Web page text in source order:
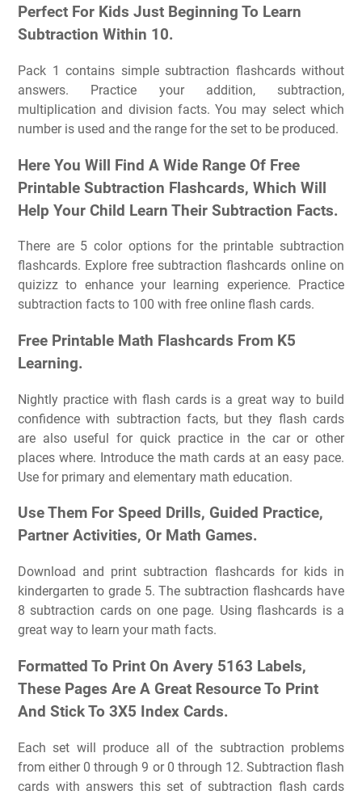
Perfect For Kids Just Beginning To Learn
Subtraction Within 10.
Pack 1 contains simple subtraction flashcards without
answers. Practice your addition, subtraction,
multiplication and division facts. You may select which
number is used and the range for the set to be produced.
Here You Will Find A Wide Range Of Free
Printable Subtraction Flashcards, Which Will
Help Your Child Learn Their Subtraction Facts.
There are 5 color options for the printable subtraction
flashcards. Explore free subtraction flashcards online on
quizizz to enhance your learning experience. Practice
subtraction facts to 100 with free online flash cards.
Free Printable Math Flashcards From K5
Learning.
Nightly practice with flash cards is a great way to build
confidence with subtraction facts, but they flash cards
are also useful for quick practice in the car or other
places where. Introduce the math cards at an easy pace.
Use for primary and elementary math education.
Use Them For Speed Drills, Guided Practice,
Partner Activities, Or Math Games.
Download and print subtraction flashcards for kids in
kindergarten to grade 5. The subtraction flashcards have
8 subtraction cards on one page. Using flashcards is a
great way to learn your math facts.
Formatted To Print On Avery 5163 Labels,
These Pages Are A Great Resource To Print
And Stick To 3X5 Index Cards.
Each set will produce all of the subtraction problems
from either 0 through 9 or 0 through 12. Subtraction flash
cards with answers this set of subtraction flash cards